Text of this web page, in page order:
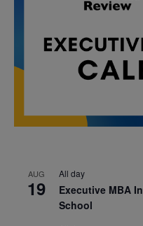
AUG
19
All day
Executive MBA
School